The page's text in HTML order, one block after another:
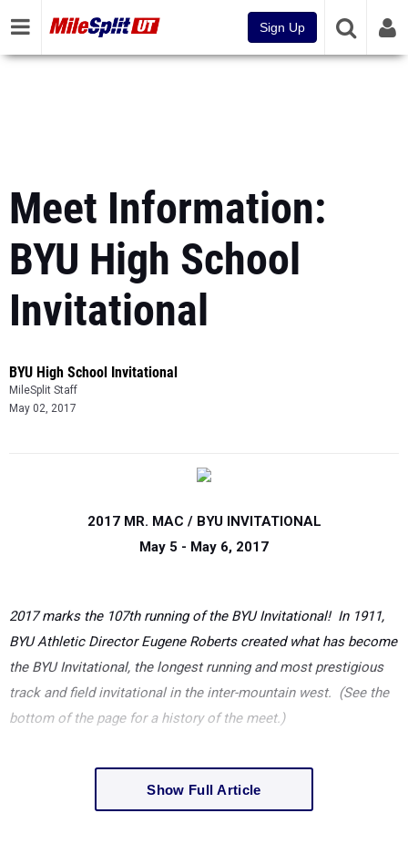
Sign Up
Meet Information:
BYU High School
Invitational
BYU High School Invitational
MileSplit Staff
May 02, 2017
2017 MR. MAC / BYU INVITATIONAL
May 5 - May 6, 2017
BYU Athletic Director Eugene Roberts created what has become
the BYU Invitational, the longest running and most prestigious
track and field invitational in the inter-mountain west. (See the
bottom of the page for a history of the meet.)